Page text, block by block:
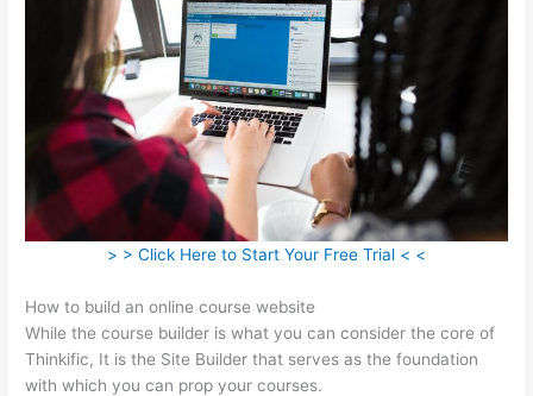
> > Click Here to Start Your Free Trial < <
How to build an online course website
While the course builder is what you can consider the core of
Thinkific, It is the Site Builder that serves as the foundation
with which you can prop your courses.